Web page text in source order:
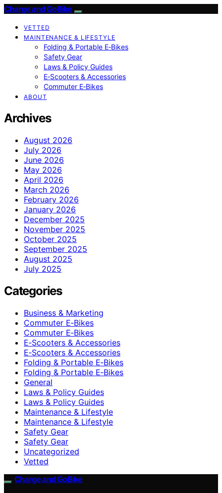
Charge and GoBike
VETTED
MAINTENANCE & LIFESTYLE
Folding & Portable E‑Bikes
Safety Gear
Laws & Policy Guides
E‑Scooters & Accessories
Commuter E‑Bikes
ABOUT
Archives
August 2026
July 2026
June 2026
May 2026
April 2026
March 2026
February 2026
January 2026
December 2025
November 2025
October 2025
September 2025
August 2025
July 2025
Categories
Business & Marketing
Commuter E‑Bikes
Commuter E‑Bikes
E‑Scooters & Accessories
E‑Scooters & Accessories
Folding & Portable E‑Bikes
Folding & Portable E‑Bikes
General
Laws & Policy Guides
Laws & Policy Guides
Maintenance & Lifestyle
Maintenance & Lifestyle
Safety Gear
Safety Gear
Uncategorized
Vetted
Charge and GoBike